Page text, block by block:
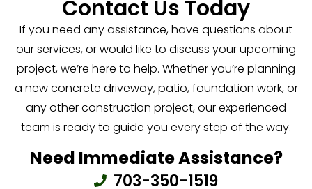
Contact Us Today
If you need any assistance, have questions about
our services, or would like to discuss your upcoming
project, we’re here to help. Whether you’re planning
a new concrete driveway, patio, foundation work, or
any other construction project, our experienced
team is ready to guide you every step of the way.
Need Immediate Assistance?
703-350-1519